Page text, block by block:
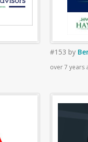
#153 by
over 7 years